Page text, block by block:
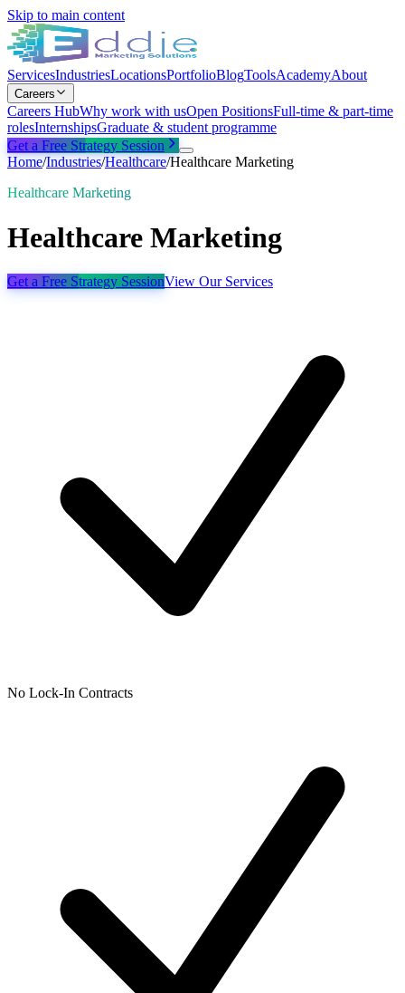
Skip to main content
ServicesIndustriesLocationsPortfolioBlogToolsAcademyAbout
Careers
Careers HubWhy work with usOpen PositionsFull-time & part-time
rolesInternshipsGraduate & student programme
Get a Free Strategy Session
Home/Industries/Healthcare/Healthcare Marketing
Healthcare Marketing
Healthcare Marketing
Get a Free Strategy SessionView Our Services
No Lock-In Contracts